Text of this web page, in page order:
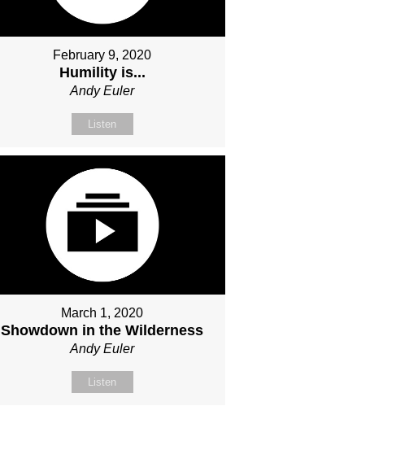
February 9, 2020
Humility is...
Andy Euler
Listen
March 1, 2020
Showdown in the Wilderness
Andy Euler
Listen